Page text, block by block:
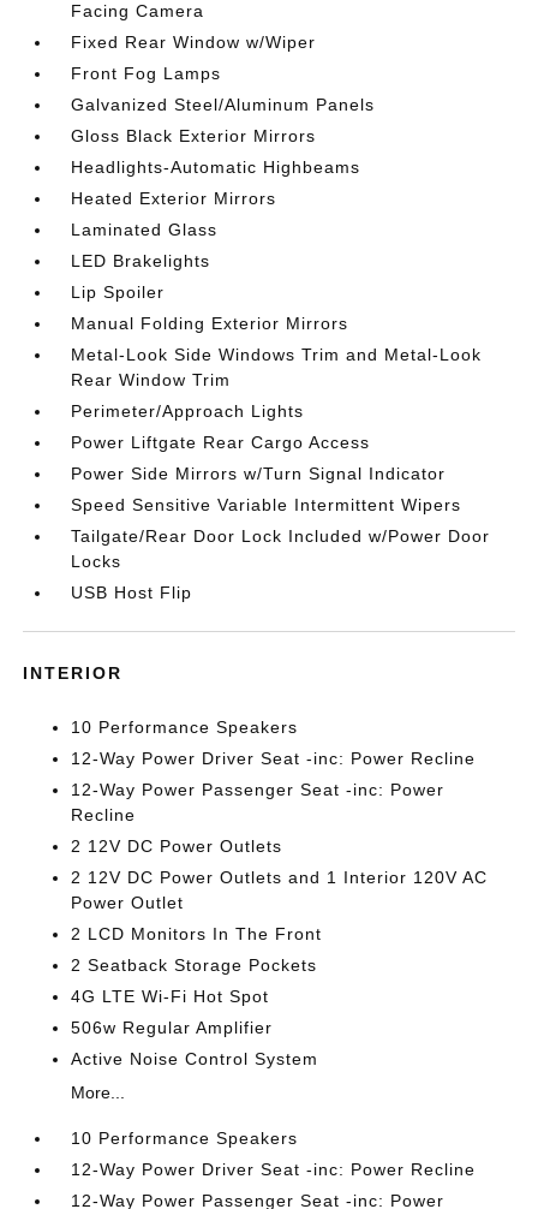
Facing Camera
Fixed Rear Window w/Wiper
Front Fog Lamps
Galvanized Steel/Aluminum Panels
Gloss Black Exterior Mirrors
Headlights-Automatic Highbeams
Heated Exterior Mirrors
Laminated Glass
LED Brakelights
Lip Spoiler
Manual Folding Exterior Mirrors
Metal-Look Side Windows Trim and Metal-Look
Rear Window Trim
Perimeter/Approach Lights
Power Liftgate Rear Cargo Access
Power Side Mirrors w/Turn Signal Indicator
Speed Sensitive Variable Intermittent Wipers
Tailgate/Rear Door Lock Included w/Power Door
Locks
USB Host Flip
INTERIOR
10 Performance Speakers
12-Way Power Driver Seat -inc: Power Recline
12-Way Power Passenger Seat -inc: Power
Recline
2 12V DC Power Outlets
2 12V DC Power Outlets and 1 Interior 120V AC
Power Outlet
2 LCD Monitors In The Front
2 Seatback Storage Pockets
4G LTE Wi-Fi Hot Spot
506w Regular Amplifier
Active Noise Control System
More...
10 Performance Speakers
12-Way Power Driver Seat -inc: Power Recline
12-Way Power Passenger Seat -inc: Power